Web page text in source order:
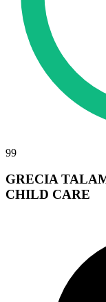
99
GRECIA
CHILD CARE